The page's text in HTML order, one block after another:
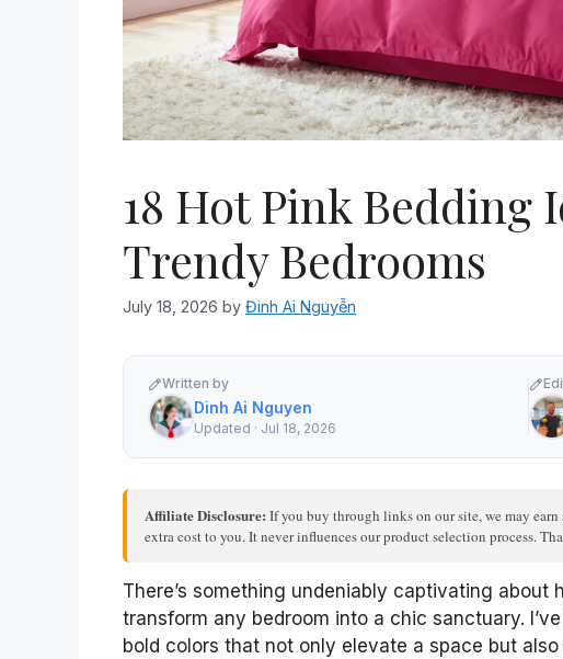
18 Hot Pink Bedding
Trendy Bedrooms
July 18, 2026 by Đinh Ai Nguyễn
Written by
Dinh Ai Nguyen
Updated · Jul 18, 2026
Affiliate Disclosure: If you buy through links on our site, we may
extra cost to you. It never influences our product selection process.
There’s something undeniably captivating
transform any bedroom into a chic sanctuary.
bold colors that not only elevate a space but